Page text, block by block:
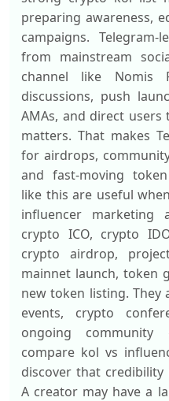
preparing awareness,
campaigns.
from mainstream
channel like Nomis
discussions, push
AMAs, and direct
matters. That makes
for airdrops,
and fast-moving
like this are useful
influencer marketing
crypto ICO, crypto
crypto airdrop,
mainnet launch, token
new token listing. They
events, crypto
ongoing community
compare kol vs
discover that credibility
A creator may have a